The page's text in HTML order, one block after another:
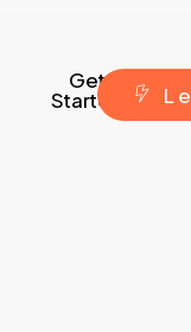
Get
Started L e